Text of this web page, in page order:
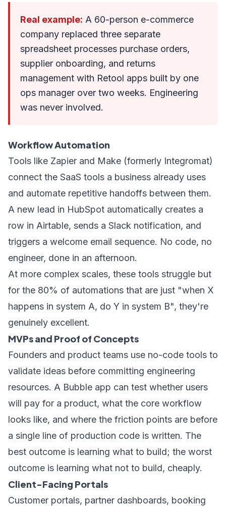
Real example: A 60-person e-commerce
company replaced three separate
spreadsheet processes purchase orders,
supplier onboarding, and returns
management with Retool apps built by one
ops manager over two weeks. Engineering
was never involved.
Workflow Automation
Tools like Zapier and Make (formerly Integromat)
connect the SaaS tools a business already uses
and automate repetitive handoffs between them.
A new lead in HubSpot automatically creates a
row in Airtable, sends a Slack notification, and
triggers a welcome email sequence. No code, no
engineer, done in an afternoon.
At more complex scales, these tools struggle but
for the 80% of automations that are just "when X
happens in system A, do Y in system B", they're
genuinely excellent.
MVPs and Proof of Concepts
Founders and product teams use no-code tools to
validate ideas before committing engineering
resources. A Bubble app can test whether users
will pay for a product, what the core workflow
looks like, and where the friction points are before
a single line of production code is written. The
best outcome is learning what to build; the worst
outcome is learning what not to build, cheaply.
Client-Facing Portals
Customer portals, partner dashboards, booking